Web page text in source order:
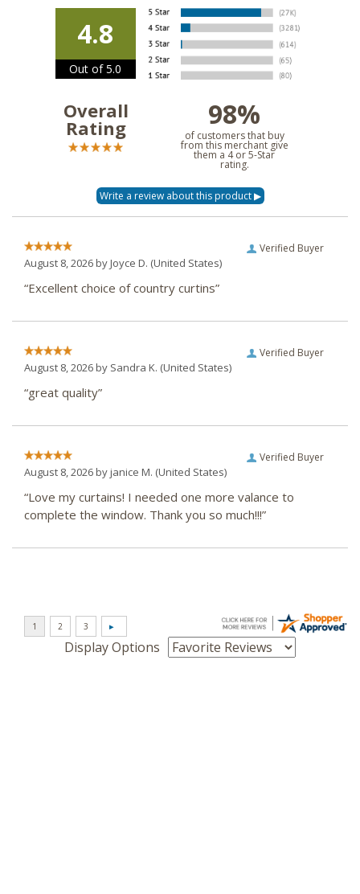
4.8
Out of 5.0
Overall
Rating 98%
of customers that buy
from this merchant give
them a 4 or 5-Star
rating.
Verified Buyer
August 8, 2026 byJoyce D. (United States)
“Excellent choice of country curtins”
Verified Buyer
August 8, 2026 by Sandra K. (United States)
“great quality”
Verified Buyer
August 8, 2026 byjanice M. (United States)
“Love my curtains! I needed one more valance to
complete the window. Thank you so much!!!”
Display Options